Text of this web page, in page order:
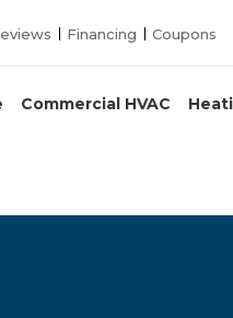
Financing Coupons
Commercial HVAC